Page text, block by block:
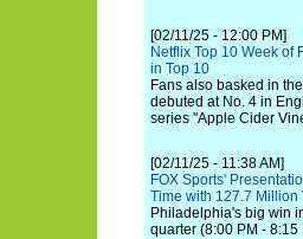
[02/11/25 - 12:00 PM]
Netflix Top 10 Week of
in Top 10
Fans also basked in
debuted at No. 4 in
series "Apple Cider
[02/11/25 - 11:38 AM]
FOX Sports'
Time with 127.7 Million
Philadelphia's big win
quarter (8:00 PM -